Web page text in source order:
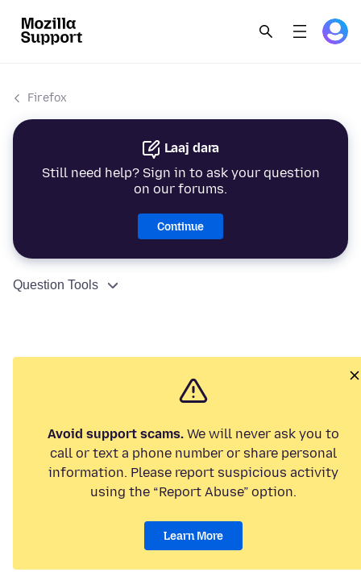
Firefox
Laaj dara
Still need help? Sign in to ask your question
on our forums.
Continue
Question Tools
Avoid support scams. We will never ask you to
call or text a phone number or share personal
information. Please report suspicious activity
using the “Report Abuse” option.
Learn More